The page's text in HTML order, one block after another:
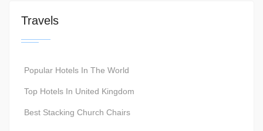
Travels
Popular Hotels In The World
Top Hotels In United Kingdom
Best Stacking Church Chairs